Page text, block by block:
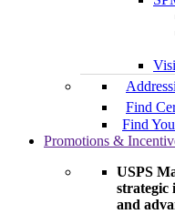
Find
Find
Promotions &
USPS
strategic
and